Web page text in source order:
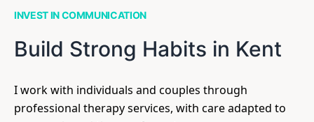
INVEST IN COMMUNICATION
Build Strong Habits in Kent
I work with individuals and couples through
professional therapy services, with care adapted to